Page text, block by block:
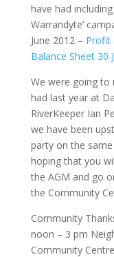
have had
Warrandyte’
June 2012 – Profit
Balance Sheet 30
We were going to
had last year at
RiverKeeper Ian
we have been
party on the
hoping that you
the AGM and go
the Community
Community
noon – 3 pm
Community